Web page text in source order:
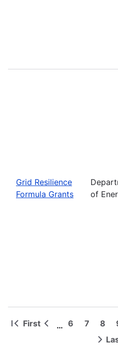
Grid Resilience
Formula Grants
of
Pagination
First
First
Previous
… Page
6 Page
7 8
Next